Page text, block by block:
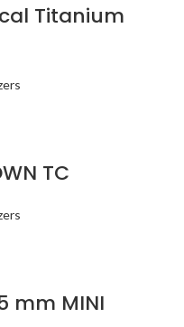
Titanium
TC
mm MINI